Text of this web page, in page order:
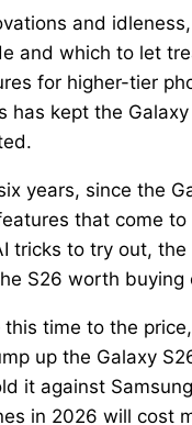
and
and which to let
for higher-tier
kept the
years, since the
that come
to try out,
S26 worth buying
time to the
up the Galaxy
it against
in 2026 will cost